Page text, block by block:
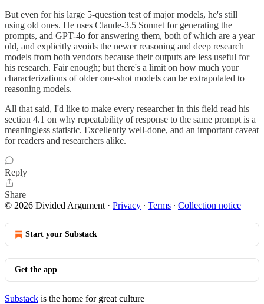
But even for his large 5-question test of major models, he's still
using old ones. He uses Claude-3.5 Sonnet for generating the
prompts, and GPT-4o for answering them, both of which are a year
old, and explicitly avoids the newer reasoning and deep research
models from both vendors because their outputs are less useful for
his research. Fair enough; but there's a limit on how much your
characterizations of older one-shot models can be extrapolated to
reasoning models.
All that said, I'd like to make every researcher in this field read his
section 4.1 on why repeatability of response to the same prompt is a
meaningless statistic. Excellently well-done, and an important caveat
for readers and researchers alike.
Reply
Share
© 2026 Divided Argument · Privacy ∙ Terms ∙ Collection notice
Start your Substack
Get the app
Substack is the home for great culture